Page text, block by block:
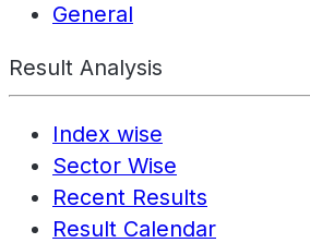
General
Result Analysis
Index wise
Sector Wise
Recent Results
Result Calendar